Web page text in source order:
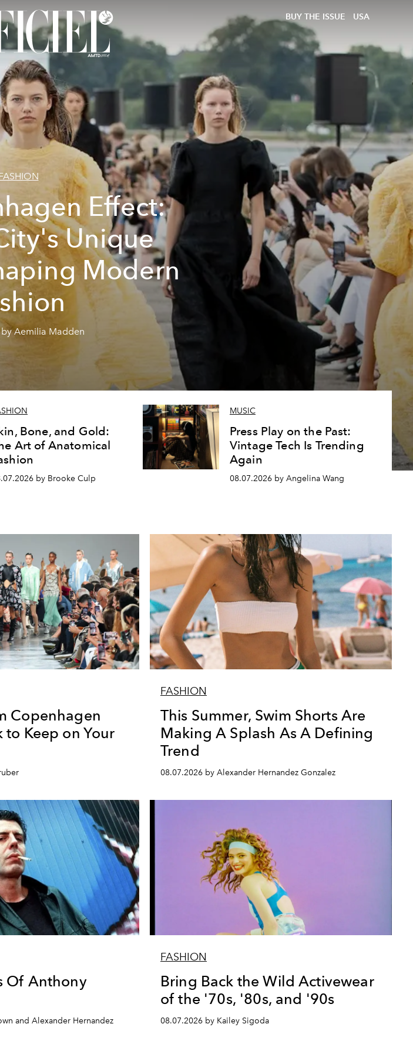
BUY THE ISSUE USA
Effect:
Unique
Modern
Aemilia Madden
Bone, and Gold:
Art of Anatomical
by Brooke Culp
MUSIC
Press Play on the Past:
Vintage Tech Is Trending
Again
08.07.2026 by Angelina Wang
Copenhagen
to Keep on Your
FASHION
This Summer, Swim Shorts Are
Making A Splash As A Defining
Trend
08.07.2026 by Alexander Hernandez Gonzalez
Of Anthony
and Alexander Hernandez
FASHION
Bring Back the Wild Activewear
of the '70s, '80s, and '90s
08.07.2026 by Kailey Sigoda